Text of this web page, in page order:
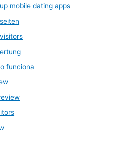
mobile dating apps
funciona